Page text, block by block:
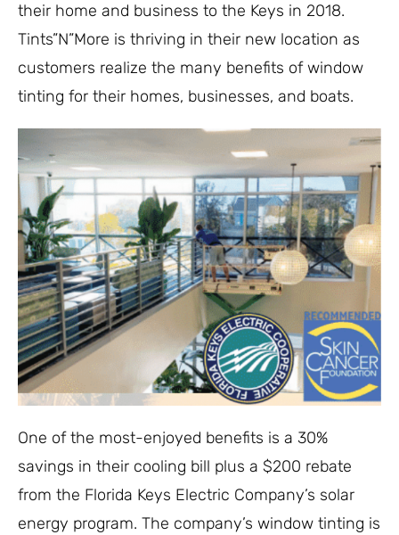
their home and business to the Keys in 2018.
Tints”N”More is thriving in their new location as
customers realize the many benefits of window
tinting for their homes, businesses, and boats.
One of the most-enjoyed benefits is a 30%
savings in their cooling bill plus a $200 rebate
from the Florida Keys Electric Company’s solar
energy program. The company’s window tinting is